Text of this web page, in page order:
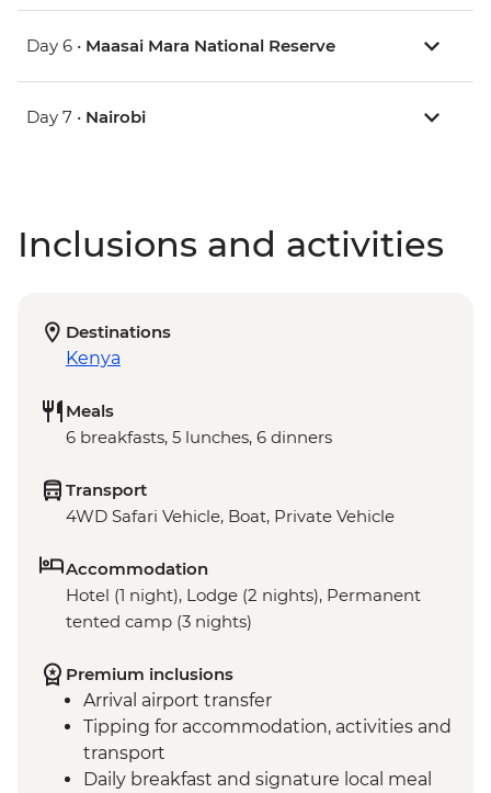
Day 6 • Maasai Mara National Reserve
Day 7 • Nairobi
Inclusions and activities
Destinations
Kenya
Meals
6 breakfasts, 5 lunches, 6 dinners
Transport
4WD Safari Vehicle, Boat, Private Vehicle
Accommodation
Hotel (1 night), Lodge (2 nights), Permanent
tented camp (3 nights)
Premium inclusions
Arrival airport transfer
Tipping for accommodation, activities and
transport
Daily breakfast and signature local meal